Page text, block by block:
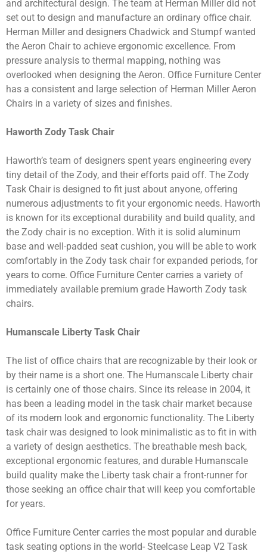
and architectural design. The team at Herman Miller did not
set out to design and manufacture an ordinary office chair.
Herman Miller and designers Chadwick and Stumpf wanted
the Aeron Chair to achieve ergonomic excellence. From
pressure analysis to thermal mapping, nothing was
overlooked when designing the Aeron. Office Furniture Center
has a consistent and large selection of Herman Miller Aeron
Chairs in a variety of sizes and finishes.
Haworth Zody Task Chair
Haworth’s team of designers spent years engineering every
tiny detail of the Zody, and their efforts paid off. The Zody
Task Chair is designed to fit just about anyone, offering
numerous adjustments to fit your ergonomic needs. Haworth
is known for its exceptional durability and build quality, and
the Zody chair is no exception. With it is solid aluminum
base and well-padded seat cushion, you will be able to work
comfortably in the Zody task chair for expanded periods, for
years to come. Office Furniture Center carries a variety of
immediately available premium grade Haworth Zody task
chairs.
Humanscale Liberty Task Chair
The list of office chairs that are recognizable by their look or
by their name is a short one. The Humanscale Liberty chair
is certainly one of those chairs. Since its release in 2004, it
has been a leading model in the task chair market because
of its modern look and ergonomic functionality. The Liberty
task chair was designed to look minimalistic as to fit in with
a variety of design aesthetics. The breathable mesh back,
exceptional ergonomic features, and durable Humanscale
build quality make the Liberty task chair a front-runner for
those seeking an office chair that will keep you comfortable
for years.
Office Furniture Center carries the most popular and durable
task seating options in the world- Steelcase Leap V2 Task